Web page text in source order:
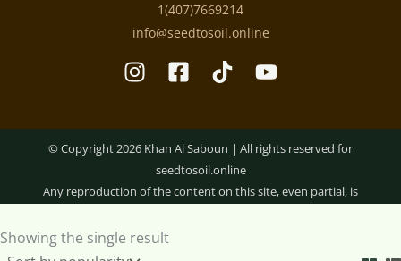
Showing the single result
1(407)7669214
info@seedtosoil.online
© Copyright 2026 Khan Al Saboun | All rights reserved for
seedtosoil.online
Any reproduction of the content on this site, even partial, is